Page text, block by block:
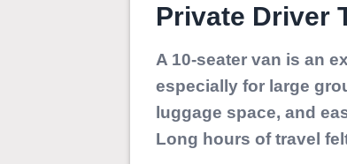
Private Driver
A 10-seater van is an
especially for large
luggage space, and
Long hours of travel